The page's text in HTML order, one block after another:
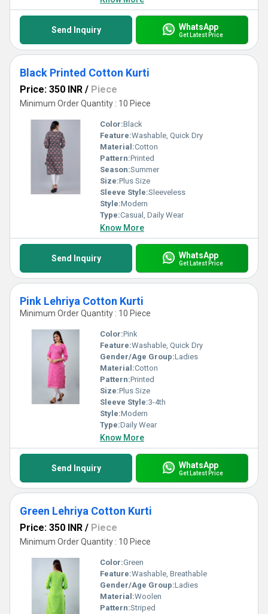
Send Inquiry WhatsApp
Get Latest Price
Black Printed Cotton Kurti
Price: 350 INR / Piece
Minimum Order Quantity : 10 Piece
Color:Black
Feature:Washable, Quick Dry
Material:Cotton
Pattern:Printed
Season:Summer
Size:Plus Size
Sleeve Style:Sleeveless
Style:Modern
Type:Casual, Daily Wear
Know More
Send Inquiry WhatsApp
Get Latest Price
Pink Lehriya Cotton Kurti
Minimum Order Quantity : 10 Piece
Color:Pink
Feature:Washable, Quick Dry
Gender/Age Group:Ladies
Material:Cotton
Pattern:Printed
Size:Plus Size
Sleeve Style:3-4th
Style:Modern
Type:Daily Wear
Know More
Send Inquiry WhatsApp
Get Latest Price
Green Lehriya Cotton Kurti
Price: 350 INR / Piece
Minimum Order Quantity : 10 Piece
Color:Green
Feature:Washable, Breathable
Gender/Age Group:Ladies
Material:Woolen
Pattern:Striped